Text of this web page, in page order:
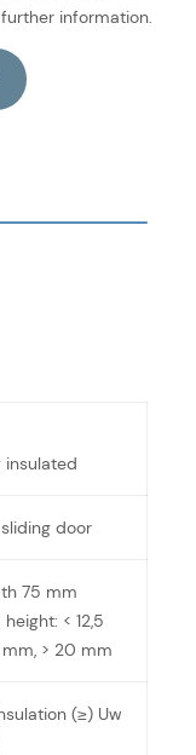
information.
insulated
door
75 mm
< 12,5
> 20 mm
(≥) Uw